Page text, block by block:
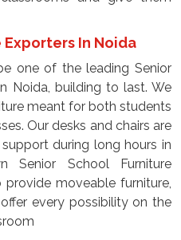
In Noida
one of the leading Senior
Noida, building to last. We
meant for both students
Our desks and chairs are
during long hours in
Senior School Furniture
provide moveable furniture,
every possibility on the